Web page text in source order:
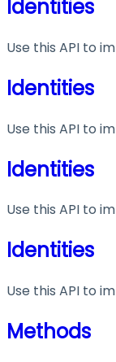
Identities
Use this API to
Identities
Use this API to
Identities
Use this API to
Identities
Use this API to
Methods